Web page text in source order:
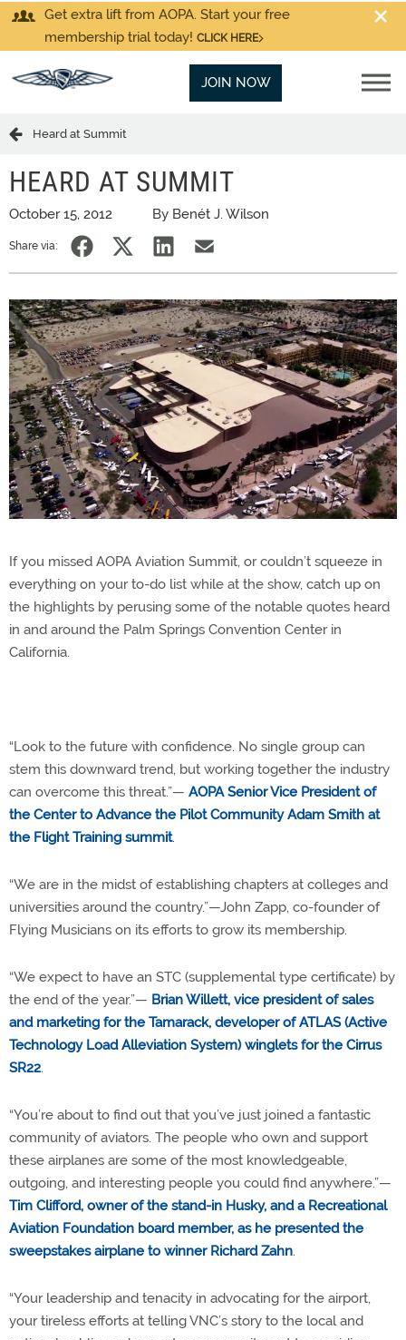
Get extra lift from AOPA. Start your free
membership trial today! CLICK HERE
JOIN NOW
Heard at Summit
HEARD AT SUMMIT
October 15, 2012 By Benét J. Wilson
Share via:
If you missed AOPA Aviation Summit, or couldn’t squeeze in
everything on your to-do list while at the show, catch up on
the highlights by perusing some of the notable quotes heard
in and around the Palm Springs Convention Center in
California.
“Look to the future with confidence. No single group can
stem this downward trend, but working together the industry
can overcome this threat.”— AOPA Senior Vice President of
the Center to Advance the Pilot Community Adam Smith at
the Flight Training summit.
“We are in the midst of establishing chapters at colleges and
universities around the country.”—John Zapp, co-founder of
Flying Musicians on its efforts to grow its membership.
“We expect to have an STC (supplemental type certificate) by
the end of the year.”— Brian Willett, vice president of sales
and marketing for the Tamarack, developer of ATLAS (Active
Technology Load Alleviation System) winglets for the Cirrus
SR22.
“You’re about to find out that you’ve just joined a fantastic
community of aviators. The people who own and support
these airplanes are some of the most knowledgeable,
outgoing, and interesting people you could find anywhere.”—
Tim Clifford, owner of the stand-in Husky, and a Recreational
Aviation Foundation board member, as he presented the
sweepstakes airplane to winner Richard Zahn.
“Your leadership and tenacity in advocating for the airport,
your tireless efforts at telling VNC’s story to the local and